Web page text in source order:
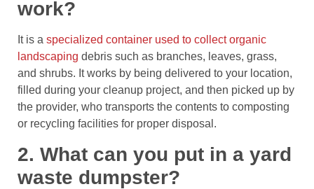
work?
It is a specialized container used to collect organic
landscaping debris such as branches, leaves, grass,
and shrubs. It works by being delivered to your location,
filled during your cleanup project, and then picked up by
the provider, who transports the contents to composting
or recycling facilities for proper disposal.
2. What can you put in a yard
waste dumpster?